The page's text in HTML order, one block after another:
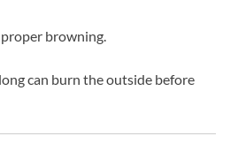
browning.
can burn the outside before